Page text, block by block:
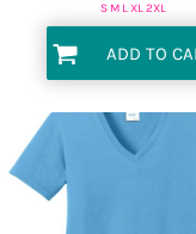
S M L XL 2XL
ADD TO